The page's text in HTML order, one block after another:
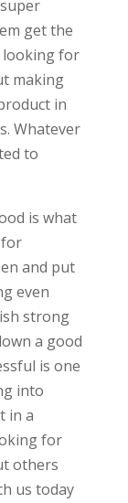
get the
looking for
making
in
Whatever
to
is what
for
and put
even
strong
a good
is one
into
in a
for
others
us today